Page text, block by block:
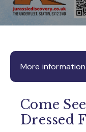
More information
Come
Dressed